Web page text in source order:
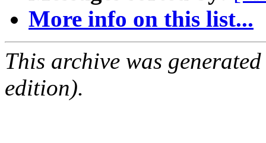
More info on this list...
This archive was
edition).